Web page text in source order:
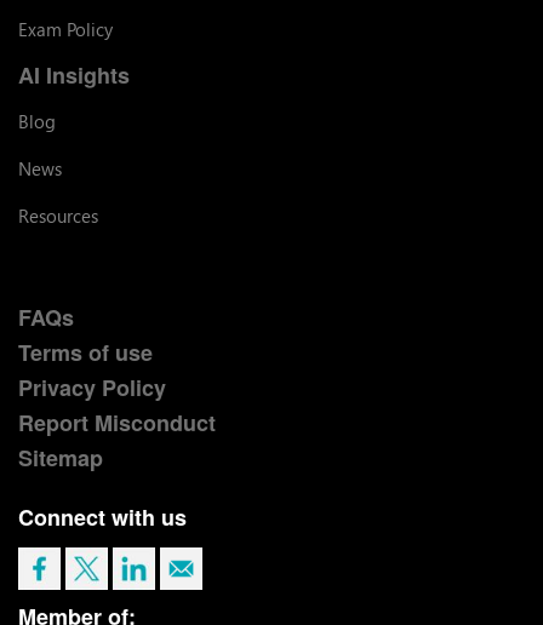
Exam Policy
AI Insights
Blog
News
Resources
FAQs
Terms of use
Privacy Policy
Report Misconduct
Sitemap
Connect with us
Member of: